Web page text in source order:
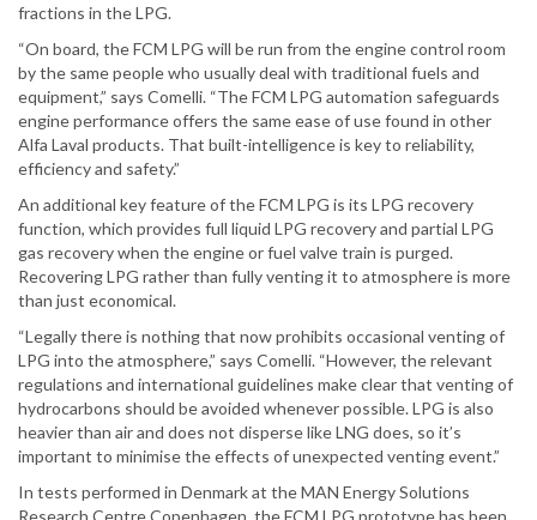
fractions in the LPG.
“On board, the FCM LPG will be run from the engine control room
by the same people who usually deal with traditional fuels and
equipment,” says Comelli. “The FCM LPG automation safeguards
engine performance offers the same ease of use found in other
Alfa Laval products. That built-intelligence is key to reliability,
efficiency and safety.”
An additional key feature of the FCM LPG is its LPG recovery
function, which provides full liquid LPG recovery and partial LPG
gas recovery when the engine or fuel valve train is purged.
Recovering LPG rather than fully venting it to atmosphere is more
than just economical.
“Legally there is nothing that now prohibits occasional venting of
LPG into the atmosphere,” says Comelli. “However, the relevant
regulations and international guidelines make clear that venting of
hydrocarbons should be avoided whenever possible. LPG is also
heavier than air and does not disperse like LNG does, so it’s
important to minimise the effects of unexpected venting event.”
In tests performed in Denmark at the MAN Energy Solutions